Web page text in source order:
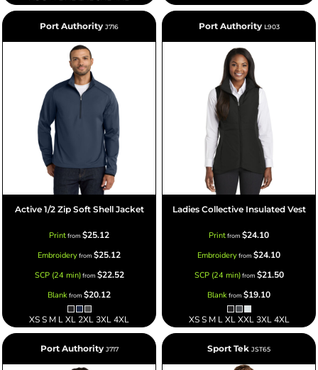
Port Authority J716
Active 1/2 Zip Soft Shell Jacket
Printfrom $25.12
Embroideryfrom $25.12
SCP (24 min)from $22.52
Blankfrom $20.12
XS S M L XL 2XL 3XL 4XL
Port Authority L903
Ladies Collective Insulated Vest
Printfrom $24.10
Embroideryfrom $24.10
SCP (24 min)from $21.50
Blankfrom $19.10
XS S M L XL XXL 3XL 4XL
Port Authority J717 Sport Tek JST65